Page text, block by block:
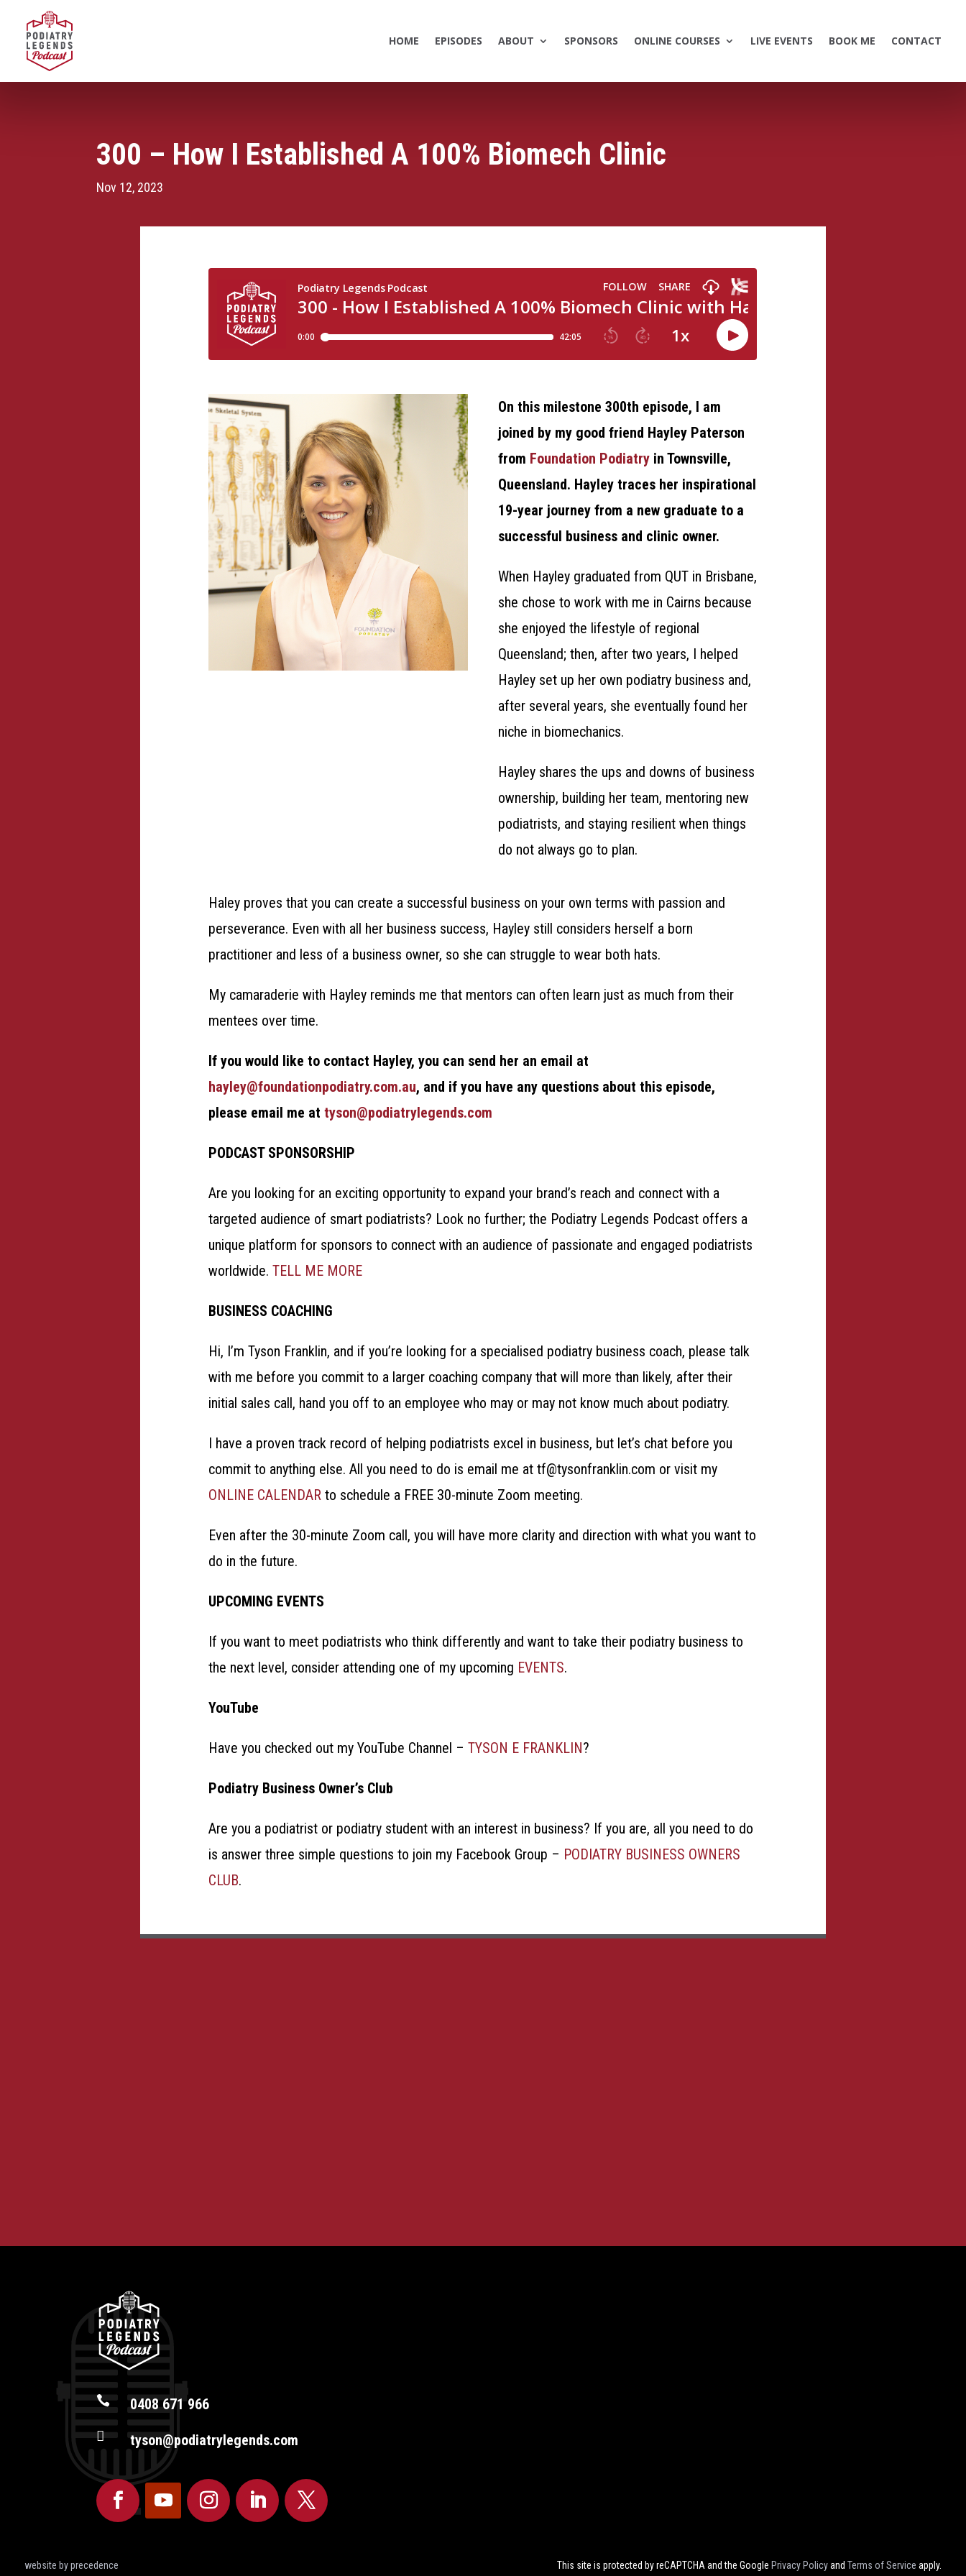
HOME EPISODES ABOUT SPONSORS ONLINE COURSES LIVE EVENTS BOOK ME CONTACT
300 – How I Established A 100% Biomech Clinic
Nov 12, 2023
On this milestone 300th episode, I am
joined by my good friend Hayley Paterson
from Foundation Podiatryin Townsville,
Queensland. Hayley traces her inspirational
19-year journey from a new graduate to a
successful business and clinic owner.
When Hayley graduated from QUT in Brisbane,
she chose to work with me in Cairns because
she enjoyed the lifestyle of regional
Queensland; then, after two years, I helped
Hayley set up her own podiatry business and,
after several years, she eventually found her
niche in biomechanics.
Hayley shares the ups and downs of business
ownership, building her team, mentoring new
podiatrists, and staying resilient when things
do not always go to plan.
Haley proves that you can create a successful business on your own terms with passion and
perseverance. Even with all her business success, Hayley still considers herself a born
practitioner and less of a business owner, so she can struggle to wear both hats.
My camaraderie with Hayley reminds me that mentors can often learn just as much from their
mentees over time.
If you would like to contact Hayley, you can send her an email at
hayley@foundationpodiatry.com.au, and if you have any questions about this episode,
please email me attyson@podiatrylegends.com
PODCAST SPONSORSHIP
Are you looking for an exciting opportunity to expand your brand’s reach and connect with a
targeted audience of smart podiatrists? Look no further; the Podiatry Legends Podcast offers a
unique platform for sponsors to connect with an audience of passionate and engaged podiatrists
worldwide.TELL ME MORE
BUSINESS COACHING
Hi, I’m Tyson Franklin, and if you’re looking for a specialised podiatry business coach, please talk
with me before you commit to a larger coaching company that will more than likely, after their
initial sales call, hand you off to an employee who may or may not know much about podiatry.
I have a proven track record of helping podiatrists excel in business, but let’s chat before you
commit to anything else. All you need to do is email me at tf@tysonfranklin.com or visit my
ONLINE CALENDAR to schedule a FREE 30-minute Zoom meeting.
Even after the 30-minute Zoom call, you will have more clarity and direction with what you want to
do in the future.
UPCOMING EVENTS
If you want to meet podiatrists who think differently and want to take their podiatry business to
the next level, consider attending one of my upcoming EVENTS.
YouTube
Have you checked out my YouTube Channel –TYSON E FRANKLIN?
Podiatry Business Owner’s Club
Are you a podiatrist or podiatry student with an interest in business? If you are, all you need to do
is answer three simple questions to join my Facebook Group – PODIATRY BUSINESS OWNERS
CLUB.
 0408 671 966
 tyson@podiatrylegends.com
website by precedence This site is protected by reCAPTCHA and the Google Privacy PolicyandTerms of Service apply.